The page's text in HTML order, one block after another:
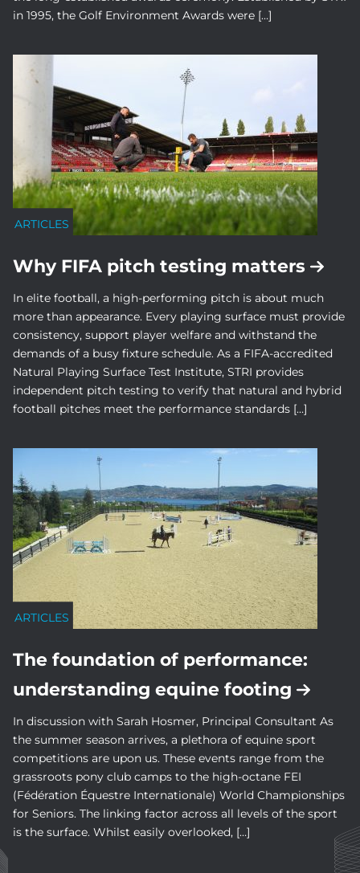
in 1995, the Golf Environment Awards were […]
ARTICLES
Why FIFA pitch testing matters
In elite football, a high-performing pitch is about much
more than appearance. Every playing surface must provide
consistency, support player welfare and withstand the
demands of a busy fixture schedule. As a FIFA-accredited
Natural Playing Surface Test Institute, STRI provides
independent pitch testing to verify that natural and hybrid
football pitches meet the performance standards […]
ARTICLES
The foundation of performance:
understanding equine footing
In discussion with Sarah Hosmer, Principal Consultant As
the summer season arrives, a plethora of equine sport
competitions are upon us. These events range from the
grassroots pony club camps to the high-octane FEI
(Fédération Équestre Internationale) World Championships
for Seniors. The linking factor across all levels of the sport
is the surface. Whilst easily overlooked, […]